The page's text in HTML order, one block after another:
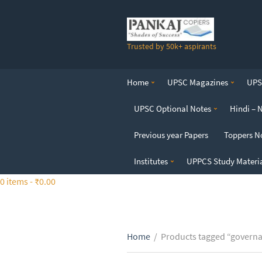
t
Trusted by 50k+ aspirants
Home UPSC Magazines
UPSC Optional Notes Hindi –
Previous year Papers Toppers
Institutes UPPCS Study
0 items - ₹0.00
Home / Products tagged